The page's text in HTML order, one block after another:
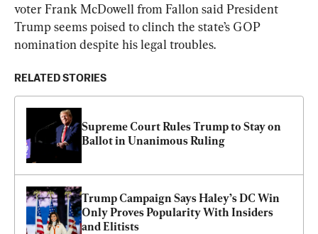
voter Frank McDowell from Fallon said President
Trump seems poised to clinch the state’s GOP
nomination despite his legal troubles.
RELATED STORIES
Supreme Court Rules Trump to Stay on
Ballot in Unanimous Ruling
Trump Campaign Says Haley’s DC Win
Only Proves Popularity With Insiders
and Elitists